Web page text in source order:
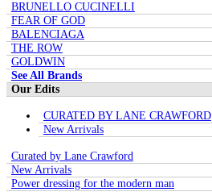
BRUNELLO CUCINELLI
FEAR OF GOD
BALENCIAGA
THE ROW
GOLDWIN
See All Brands
Our Edits
CURATED BY LANE CRAWFORD
New Arrivals
Curated by Lane Crawford
New Arrivals
Power dressing for the modern man